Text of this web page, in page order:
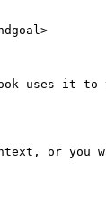
uses it to
or you